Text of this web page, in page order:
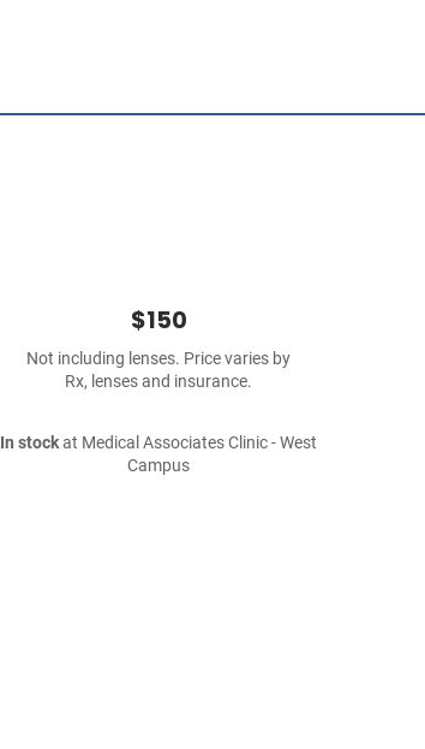
$150
Not including lenses. Price varies by
Rx, lenses and insurance.
In stockat Medical Associates Clinic - West
Campus